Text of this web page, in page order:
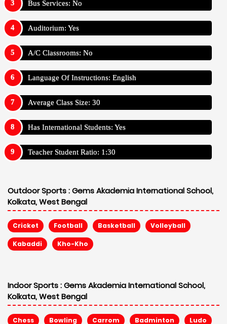
Bus Services: No
Auditorium: Yes
A/C Classrooms: No
Language Of Instructions: English
Average Class Size: 30
Has International Students: Yes
Teacher Student Ratio: 1:30
Outdoor Sports :Gems Akademia International School,
Kolkata, West Bengal
Cricket Football Basketball Volleyball
Kabaddi Kho-Kho
Indoor Sports :Gems Akademia International School,
Kolkata, West Bengal
Chess Bowling Carrom Badminton Ludo